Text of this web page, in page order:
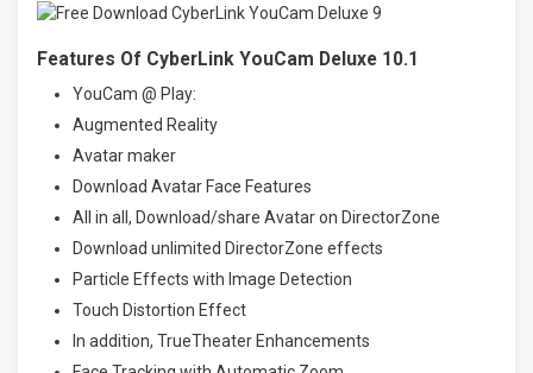
Features Of CyberLink YouCam Deluxe 10.1
YouCam @ Play:
Augmented Reality
Avatar maker
Download Avatar Face Features
All in all, Download/share Avatar on DirectorZone
Download unlimited DirectorZone effects
Particle Effects with Image Detection
Touch Distortion Effect
In addition, TrueTheater Enhancements